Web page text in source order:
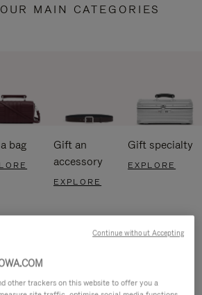
MAIN CATEGORIES
bag
Gift an
accessory
EXPLORE
Gift specialty
EXPLORE
other trackers on this website to offer you a
Continue without Accepting